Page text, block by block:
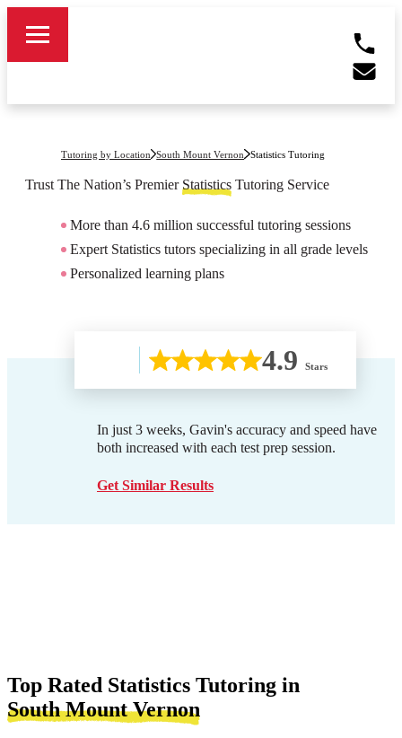
Tutoring by Location South Mount Vernon Statistics Tutoring
Trust The Nation’s Premier Statistics Tutoring Service
More than 4.6 million successful tutoring sessions
Expert Statistics tutors specializing in all grade levels
Personalized learning plans
4.9 Stars
In just 3 weeks, Gavin's accuracy and speed have
both increased with each test prep session.
Get Similar Results
Top Rated Statistics Tutoring in
South Mount Vernon